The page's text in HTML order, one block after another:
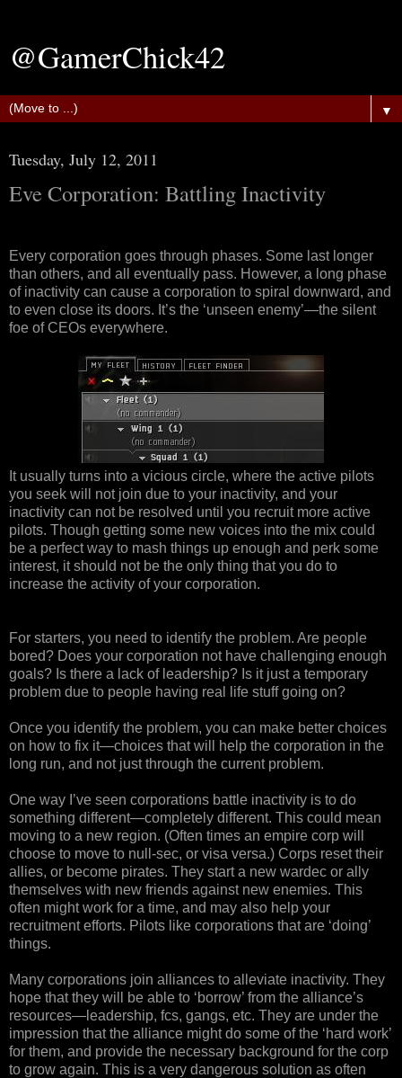
@GamerChick42
▼
Tuesday, July 12, 2011
Eve Corporation: Battling Inactivity
Every corporation goes through phases. Some last longer
than others, and all eventually pass. However, a long phase
of inactivity can cause a corporation to spiral downward, and
to even close its doors. It’s the ‘unseen enemy’—the silent
foe of CEOs everywhere.
It usually turns into a vicious circle, where the active pilots
you seek will not join due to your inactivity, and your
inactivity can not be resolved until you recruit more active
pilots. Though getting some new voices into the mix could
be a perfect way to mash things up enough and perk some
interest, it should not be the only thing that you do to
increase the activity of your corporation.
For starters, you need to identify the problem. Are people
bored? Does your corporation not have challenging enough
goals? Is there a lack of leadership? Is it just a temporary
problem due to people having real life stuff going on?
Once you identify the problem, you can make better choices
on how to fix it—choices that will help the corporation in the
long run, and not just through the current problem.
One way I’ve seen corporations battle inactivity is to do
something different—completely different. This could mean
moving to a new region. (Often times an empire corp will
choose to move to null-sec, or visa versa.) Corps reset their
allies, or become pirates. They start a new wardec or ally
themselves with new friends against new enemies. This
often might work for a time, and may also help your
recruitment efforts. Pilots like corporations that are ‘doing’
things.
Many corporations join alliances to alleviate inactivity. They
hope that they will be able to ‘borrow’ from the alliance’s
resources—leadership, fcs, gangs, etc. They are under the
impression that the alliance might do some of the ‘hard work’
for them, and provide the necessary background for the corp
to grow again. This is a very dangerous solution as often